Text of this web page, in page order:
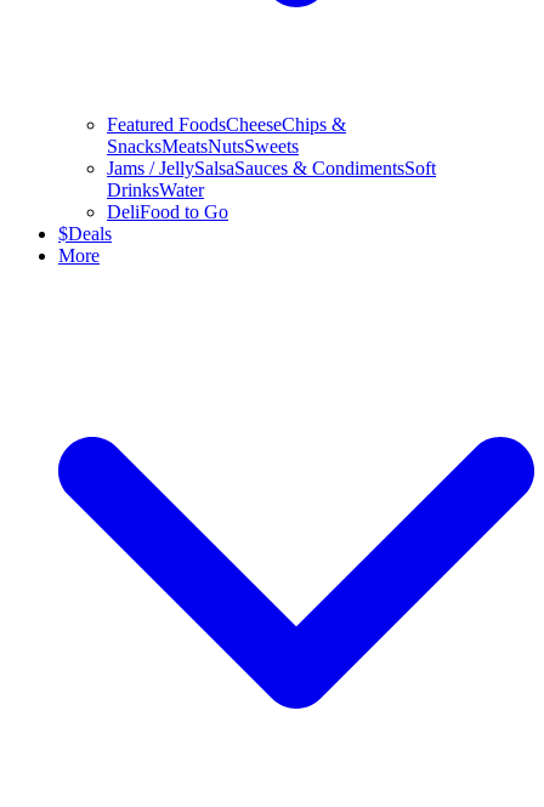
Featured FoodsCheeseChips &
SnacksMeatsNutsSweets
Jams / JellySalsaSauces & CondimentsSoft
DrinksWater
DeliFood to Go
$Deals
More